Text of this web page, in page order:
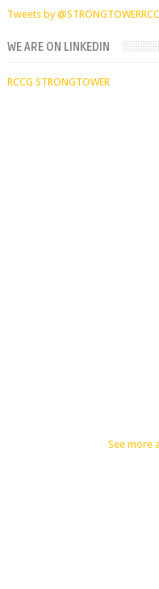
Tweets by
WE ARE ON LINKEDIN
RCCG STRONGTOWER
See more